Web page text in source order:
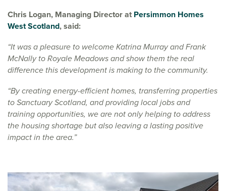
Chris Logan, Managing Director at Persimmon Homes
West Scotland, said:
“It was a pleasure to welcome Katrina Murray and Frank
McNally to Royale Meadows and show them the real
difference this development is making to the community.
“By creating energy-efficient homes, transferring properties
to Sanctuary Scotland, and providing local jobs and
training opportunities, we are not only helping to address
the housing shortage but also leaving a lasting positive
impact in the area.”